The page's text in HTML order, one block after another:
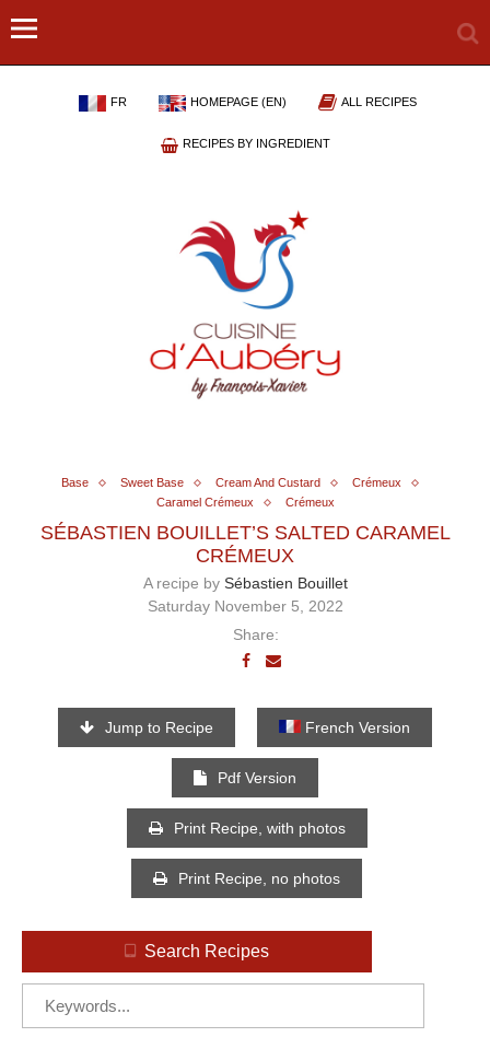
FR HOMEPAGE (EN) ALL RECIPES
RECIPES BY INGREDIENT
Base Sweet Base Cream And Custard
Crémeux
Caramel Crémeux
Crémeux
SÉBASTIEN BOUILLET’S SALTED CARAMEL
CRÉMEUX
A recipe by Sébastien Bouillet
Saturday November 5, 2022
Share:
Jump to Recipe French Version
Pdf Version
Print Recipe, with photos
Print Recipe, no photos
Search Recipes